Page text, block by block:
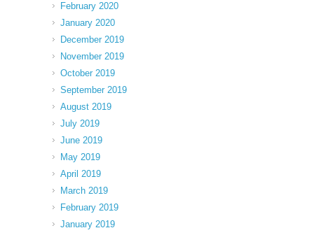
February 2020
January 2020
December 2019
November 2019
October 2019
September 2019
August 2019
July 2019
June 2019
May 2019
April 2019
March 2019
February 2019
January 2019